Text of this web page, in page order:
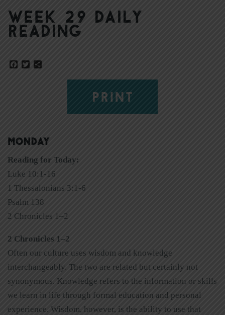
Week 29 Daily
Reading
Facebook
Twitter
PRINT
MONDAY
Reading for Today:
Luke 10:1-16
1 Thessalonians 3:1-6
Psalm 138
2 Chronicles 1–2
2 Chronicles 1–2
Often our culture uses wisdom and knowledge
interchangeably. The two are related but certainly not
synonymous. Knowledge refers to the information or skills
we learn in life through formal education and personal
experience. Wisdom, however, is the ability to use that